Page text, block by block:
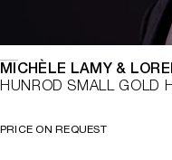
MICHÈLE LAMY &
HUNROD SMALL GOLD
PRICE ON REQUEST